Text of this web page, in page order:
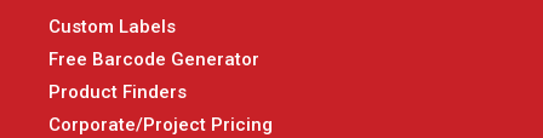
Custom Labels
Free Barcode Generator
Product Finders
Corporate/Project Pricing